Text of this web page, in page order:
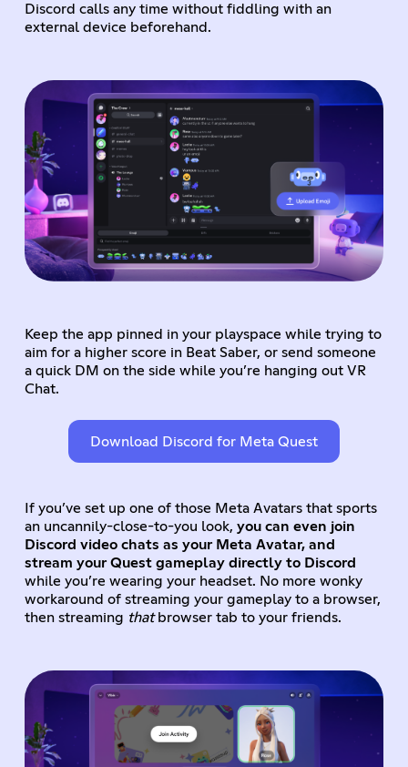
Discord calls any time without fiddling with an
external device beforehand.
Keep the app pinned in your playspace while trying to
aim for a higher score in Beat Saber, or send someone
a quick DM on the side while you’re hanging out VR
Chat.
Download Discord for Meta Quest
If you’ve set up one of those Meta Avatars that sports
an uncannily-close-to-you look, you can even join
Discord video chats as your Meta Avatar, and
stream your Quest gameplay directly to Discord
while you’re wearing your headset. No more wonky
workaround of streaming your gameplay to a browser,
then streaming thatbrowser tab to your friends.